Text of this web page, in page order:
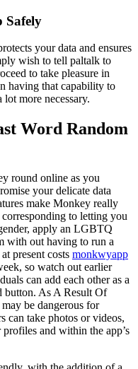
Safely
your data and ensures
wish to tell paltalk to
to take pleasure in
having that capability to
more necessary.
Word Random
round online as you
your delicate data
make Monkey really
to letting you
apply an LGBTQ
with out having to run a
present costs monkwyapp
so watch out earlier
can add each other as a
button. As A Result Of
be dangerous for
can take photos or videos,
and within the app’s